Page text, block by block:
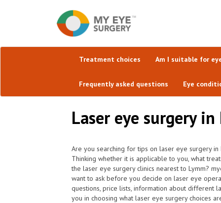
Treatment choices Am I suitable for
Frequently asked questions Eye
Laser eye surgery in
Are you searching for tips on laser eye surgery
Thinking whether it is applicable to you, what
the laser eye surgery clinics nearest to Lymm?
want to ask before you decide on laser eye
questions, price lists, information about different
you in choosing what laser eye surgery choices